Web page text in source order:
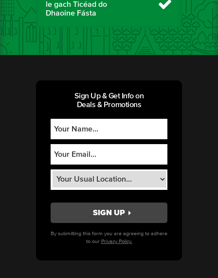
le gach Ticéad do
Dhaoine Fásta
Sign Up & Get Info on
Deals & Promotions
By submitting this form you are agreeing to adhere
to our Privacy Policy.